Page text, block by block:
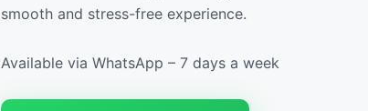
smooth and stress-free experience.
Available via WhatsApp – 7 days a week